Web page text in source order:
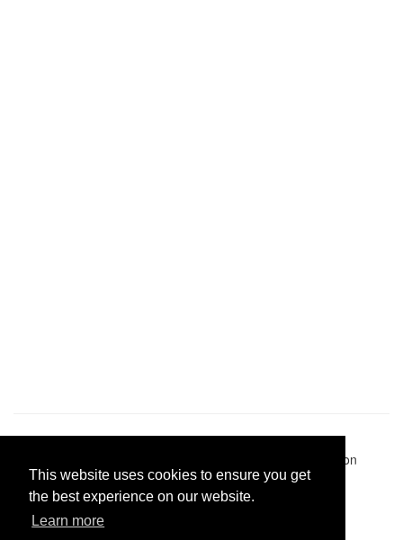
This website uses cookies to ensure you get
the best experience on our website.
Learn more
Pastes uploaded:1,947,428| Paste hits:1,832,326,829|
| BitBin is based on
pastebin-django|Privacy policy|Terms of service